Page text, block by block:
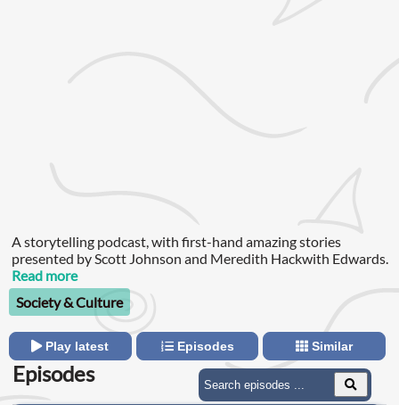
A storytelling podcast, with first-hand amazing stories
presented by Scott Johnson and Meredith Hackwith Edwards.
Read more
Society & Culture
Play latest Episodes Similar
Episodes